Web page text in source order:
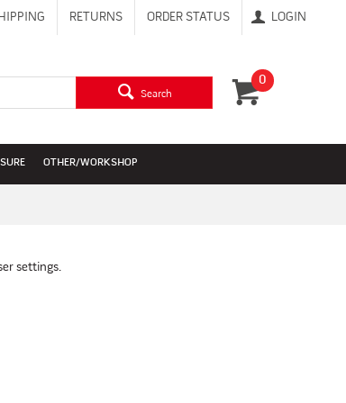
LOGIN
RETURNS ORDER STATUS
0
Search
OTHER/WORKSHOP
settings.